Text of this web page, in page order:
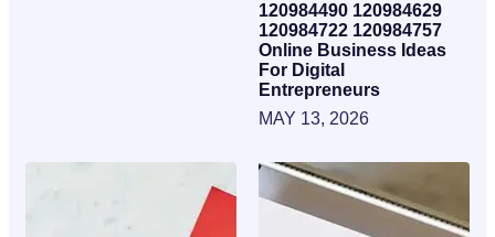
120984490 120984629
120984722 120984757
Online Business Ideas
For Digital
Entrepreneurs
MAY 13, 2026